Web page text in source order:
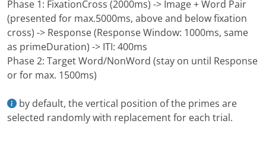
Phase 1: FixationCross (2000ms) -> Image + Word Pair
(presented for max.5000ms, above and below fixation
cross) -> Response (Response Window: 1000ms, same
as primeDuration) -> ITI: 400ms
Phase 2: Target Word/NonWord (stay on until Response
or for max. 1500ms)
by default, the vertical position of the primes are
selected randomly with replacement for each trial.